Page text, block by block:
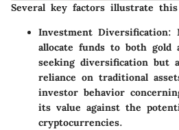
Several key factors illustrate
Investment Diversification:
allocate funds to both gold
seeking diversification but
reliance on traditional
investor behavior
its value against the
cryptocurrencies.